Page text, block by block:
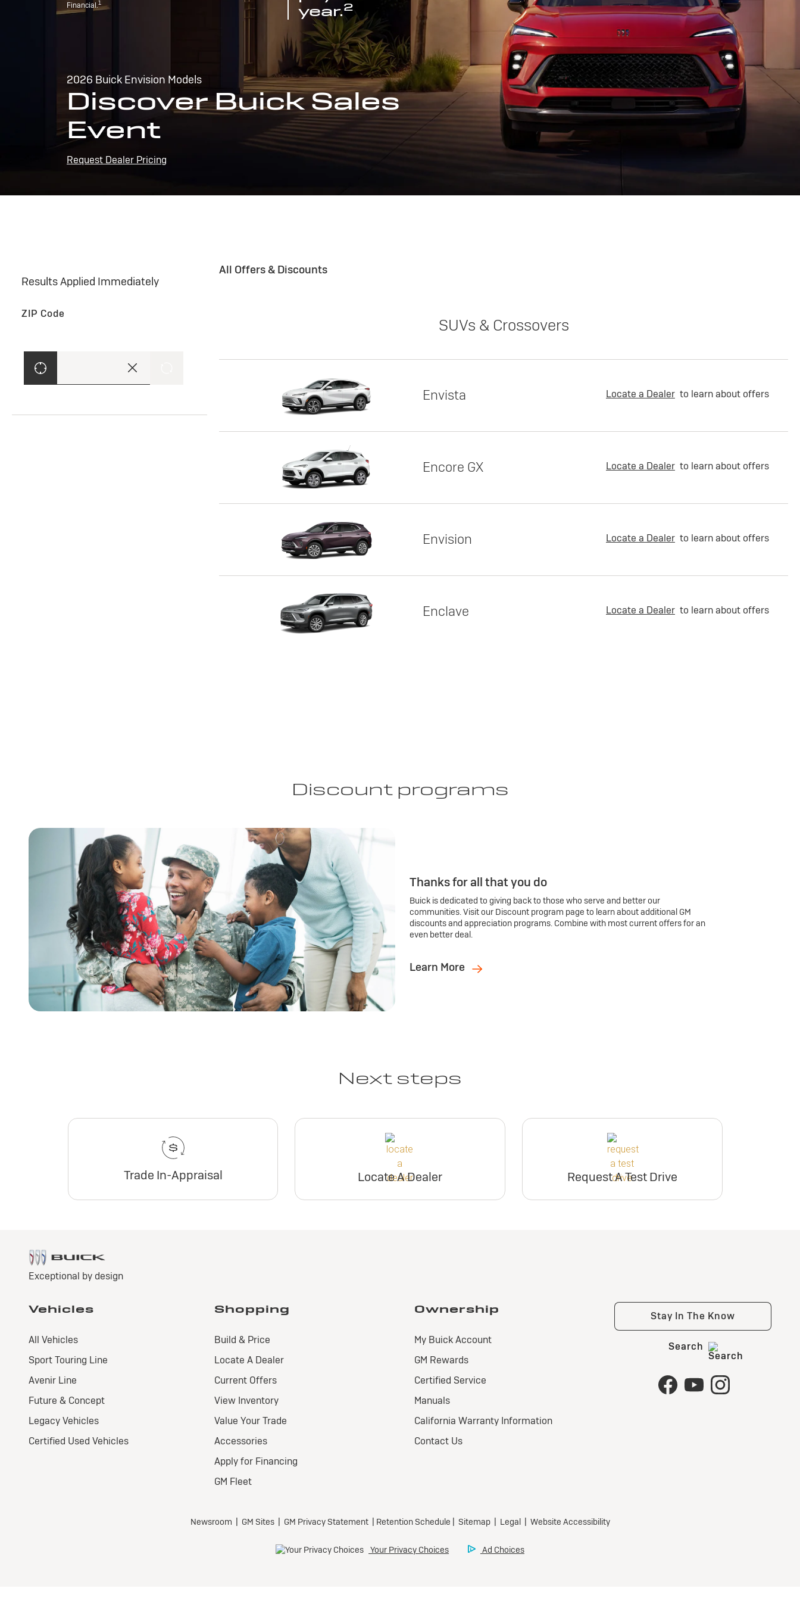
Financial.1
year.2
2026 Buick Envision Models
Discover Buick Sales
Event
Request Dealer Pricing
Results Applied Immediately
ZIP Code
All Offers & Discounts
SUVs & Crossovers
Envista Locate a Dealer to learn about offers
Encore GX Locate a Dealer to learn about offers
Envision Locate a Dealer to learn about offers
Enclave Locate a Dealer to learn about offers
Discount programs
Thanks for all that you do
Buick is dedicated to giving back to those who serve and better our
communities. Visit our Discount program page to learn about additional GM
discounts and appreciation programs. Combine with most current offers for an
even better deal.
Learn More
Next steps
Trade In-Appraisal Locate A Dealer Request A Test Drive